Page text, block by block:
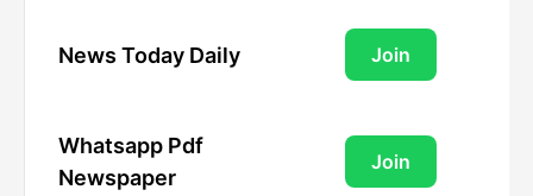
News Today Daily Join
Whatsapp Pdf
Newspaper
Join